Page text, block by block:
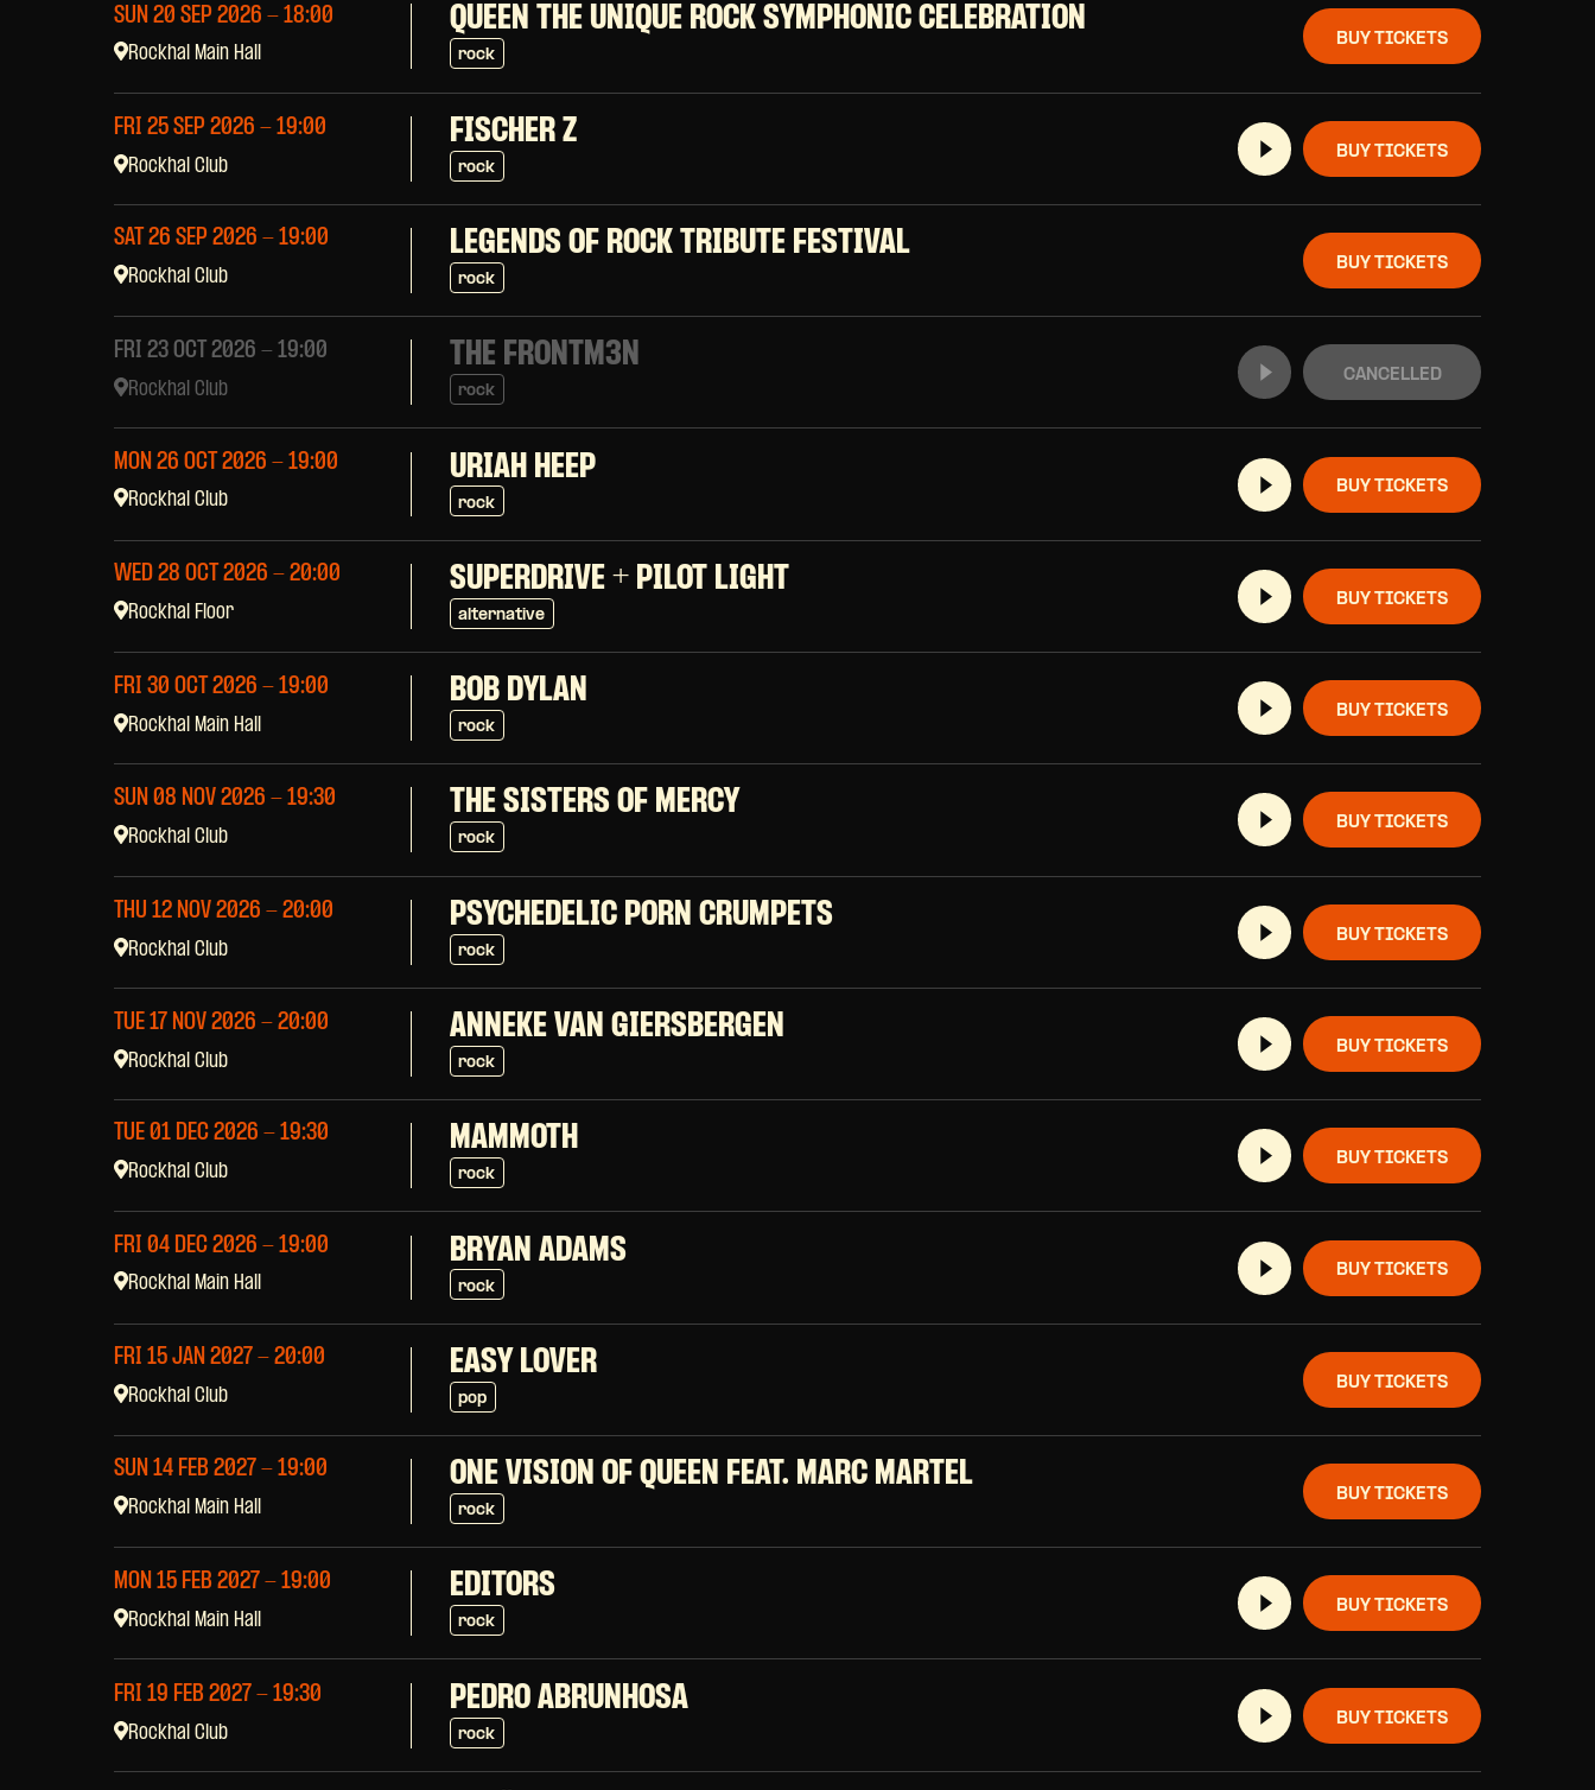
SUN 20 SEP 2026 - 18:00
Rockhal Main Hall
QUEEN THE UNIQUE ROCK SYMPHONIC CELEBRATION
rock
BUY TICKETS
FRI 25 SEP 2026 - 19:00
Rockhal Club
FISCHER Z
rock
BUY TICKETS
SAT 26 SEP 2026 - 19:00
Rockhal Club
LEGENDS OF ROCK TRIBUTE FESTIVAL
rock
BUY TICKETS
FRI 23 OCT 2026 - 19:00
Rockhal Club
THE FRONTM3N
rock
CANCELLED
MON 26 OCT 2026 - 19:00
Rockhal Club
URIAH HEEP
rock
BUY TICKETS
WED 28 OCT 2026 - 20:00
Rockhal Floor
SUPERDRIVE + PILOT LIGHT
alternative
BUY TICKETS
FRI 30 OCT 2026 - 19:00
Rockhal Main Hall
BOB DYLAN
rock
BUY TICKETS
SUN 08 NOV 2026 - 19:30
Rockhal Club
THE SISTERS OF MERCY
rock
BUY TICKETS
THU 12 NOV 2026 - 20:00
Rockhal Club
PSYCHEDELIC PORN CRUMPETS
rock
BUY TICKETS
TUE 17 NOV 2026 - 20:00
Rockhal Club
ANNEKE VAN GIERSBERGEN
rock
BUY TICKETS
TUE 01 DEC 2026 - 19:30
Rockhal Club
MAMMOTH
rock
BUY TICKETS
FRI 04 DEC 2026 - 19:00
Rockhal Main Hall
BRYAN ADAMS
rock
BUY TICKETS
FRI 15 JAN 2027- 20:00
Rockhal Club
EASY LOVER
pop
BUY TICKETS
SUN 14 FEB 2027- 19:00
Rockhal Main Hall
ONE VISION OF QUEEN FEAT. MARC MARTEL
rock
BUY TICKETS
MON 15 FEB 2027- 19:00
Rockhal Main Hall
EDITORS
rock
BUY TICKETS
FRI 19 FEB 2027- 19:30
Rockhal Club
PEDRO ABRUNHOSA
rock
BUY TICKETS